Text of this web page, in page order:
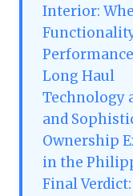
Interior:
Long Haul
Technology
and
Ownership
in the
Final